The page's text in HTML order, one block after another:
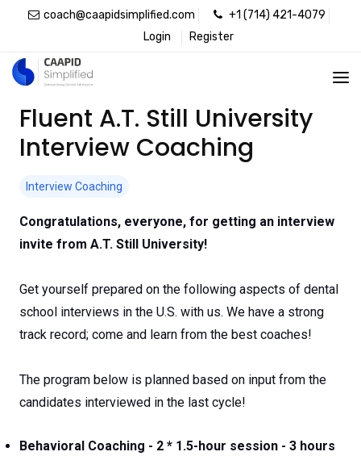
coach@caapidsimplified.com
+1 (714) 421-4079
Login
Register
Fluent A.T. Still University
Interview Coaching
Interview Coaching
Congratulations, everyone, for getting an interview
invite from A.T. Still University!
Get yourself prepared on the following aspects of dental
school interviews in the U.S. with us. We have a strong
track record; come and learn from the best coaches!
The program below is planned based on input from the
candidates interviewed in the last cycle!
Behavioral Coaching - 2 * 1.5-hour session - 3 hours